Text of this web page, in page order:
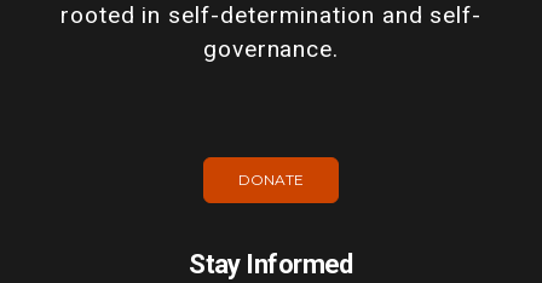
rooted in self-determination and self-
governance.
DONATE
Stay Informed